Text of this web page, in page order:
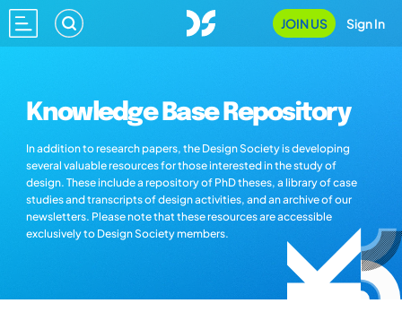
JOIN US Sign In
Knowledge Base Repository
In addition to research papers, the Design Society is developing
several valuable resources for those interested in the study of
design. These include a repository of PhD theses, a library of case
studies and transcripts of design activities, and an archive of our
newsletters. Please note that these resources are accessible
exclusively to Design Society members.